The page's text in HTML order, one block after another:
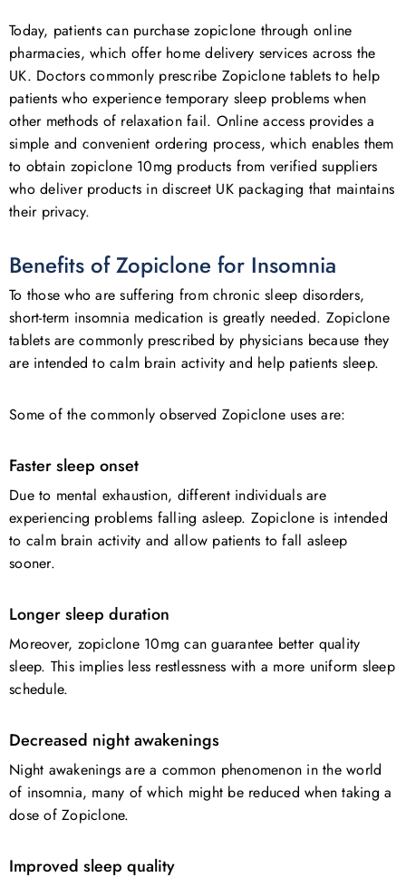
Today, patients can purchase zopiclone through online
pharmacies, which offer home delivery services across the
UK. Doctors commonly prescribe Zopiclone tablets to help
patients who experience temporary sleep problems when
other methods of relaxation fail. Online access provides a
simple and convenient ordering process, which enables them
to obtain zopiclone 10mg products from verified suppliers
who deliver products in discreet UK packaging that maintains
their privacy.
Benefits of Zopiclone for Insomnia
To those who are suffering from chronic sleep disorders,
short-term insomnia medication is greatly needed. Zopiclone
tablets are commonly prescribed by physicians because they
are intended to calm brain activity and help patients sleep.
Some of the commonly observed Zopiclone uses are:
Faster sleep onset
Due to mental exhaustion, different individuals are
experiencing problems falling asleep. Zopiclone is intended
to calm brain activity and allow patients to fall asleep
sooner.
Longer sleep duration
Moreover, zopiclone 10mg can guarantee better quality
sleep. This implies less restlessness with a more uniform sleep
schedule.
Decreased night awakenings
Night awakenings are a common phenomenon in the world
of insomnia, many of which might be reduced when taking a
dose of Zopiclone.
Improved sleep quality